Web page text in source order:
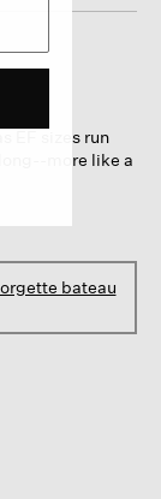
EF sizes run
more like a
bateau